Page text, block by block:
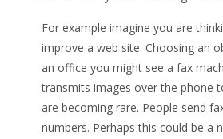
For example imagine you are
improve a web site. Choosing an
an office you might see a fax
transmits images over the phone
are becoming rare. People send
numbers. Perhaps this could be a